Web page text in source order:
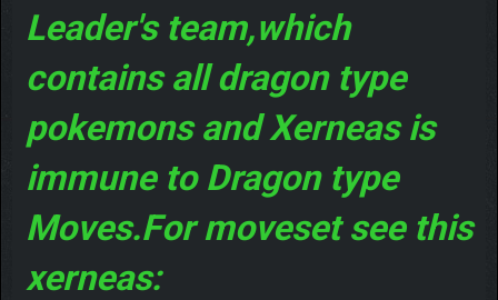
Leader's team,which
contains all dragon type
pokemons and Xerneas is
immune to Dragon type
Moves.For moveset see this
xerneas: